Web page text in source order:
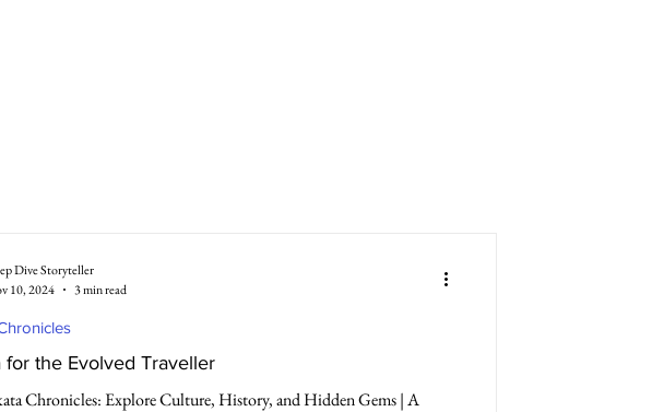
for the Evolved Traveller
Chronicles: Explore Culture, History, and Hidden Gems | A
Dive Storyteller
10, 2024
3 min read